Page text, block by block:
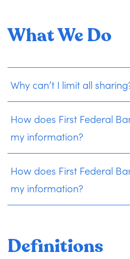
What We Do
Why can’t I limit all
How does First Federal
my information?
How does First Federal
my information?
Definitions